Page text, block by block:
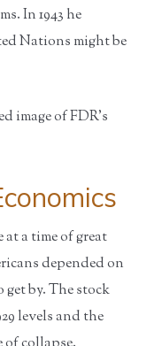
In 1943 he
Nations might be
image of FDR's
a time of great
depended on
by. The stock
levels and the